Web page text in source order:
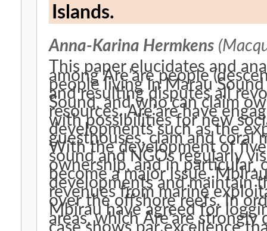
Islands.
Anna-Karina Hermkens
This paper elucidates and
among Are’are people
people living in Marau
and resulting disputes all
Sound, and who can claim
resources. Are’are have
with possibilities for new
developments such as the
guesthouses, clam and coral
With the development of
sound and NGOs regularly
ownership, and in particular,
become a major issue.
developments and maintain
revenues from marine
over the offshore reefs. In
Mbirau have agreed for
areas, which Are’are
case shows par excellence